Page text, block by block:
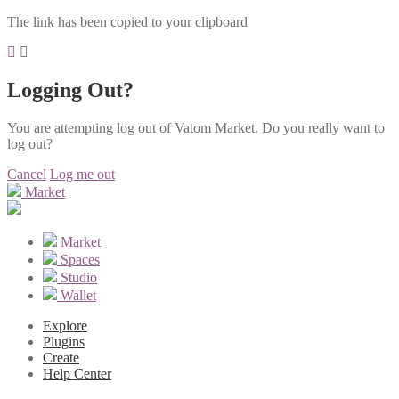
The link has been copied to your clipboard
Logging Out?
You are attempting log out of Vatom Market. Do you really want to
log out?
Cancel Log me out
Market
Market
Spaces
Studio
Wallet
Explore
Plugins
Create
Help Center